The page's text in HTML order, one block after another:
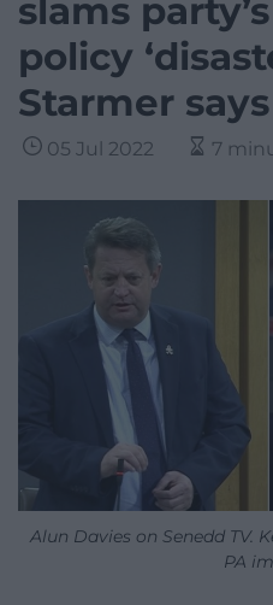
slams
policy
Starmer
05 Jul 2022 7
Alun Davies on Senedd TV.
PA